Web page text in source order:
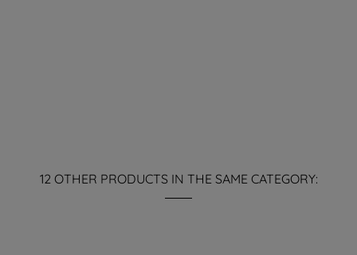
12 OTHER PRODUCTS IN THE SAME CATEGORY: